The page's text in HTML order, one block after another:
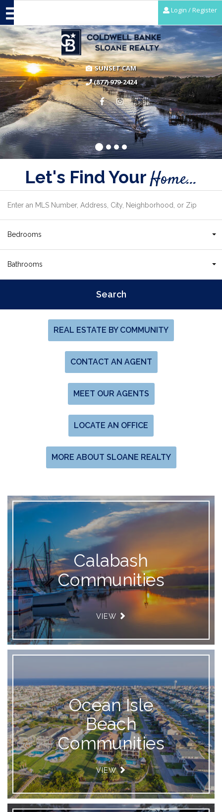
SUNSET CAM
(877) 979-2424
Login / Register
Let's Find YourHome...
Bedrooms
Bathrooms
REAL ESTATE BY COMMUNITY
CONTACT AN AGENT
MEET OUR AGENTS
LOCATE AN OFFICE
MORE ABOUT SLOANE REALTY
Calabash
Communities
VIEW
Ocean Isle
Beach
Communities
VIEW